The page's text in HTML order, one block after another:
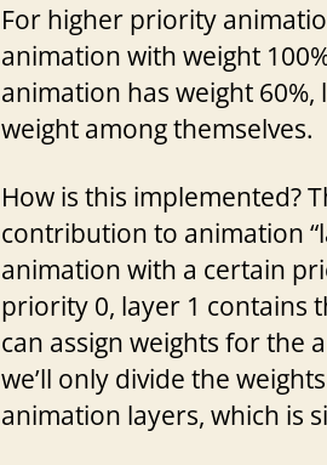
For higher priority
animation with weight
animation has weight
weight among themselves.
How is this implemented?
contribution to animation
animation with a certain
priority 0, layer 1 contains
can assign weights for the
we’ll only divide the
animation layers, which is